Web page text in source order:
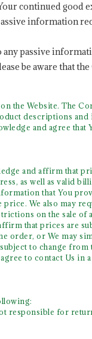
continued good
information
passive
be aware that
the Website. The
descriptions and
and agree that
and affirm that
as well as valid
that You
price. We also may
on the sale of
that prices are
order, or We may
to change from
to contact Us in
responsible for